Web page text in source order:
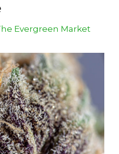
Evergreen Market